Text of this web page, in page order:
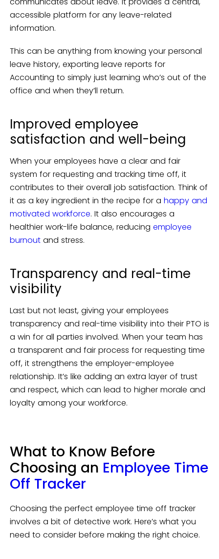
accessible platform for any leave-related
information.
This can be anything from knowing your personal
leave history, exporting leave reports for
Accounting to simply just learning who’s out of the
office and when they’ll return.
Improved employee
satisfaction and well-being
When your employees have a clear and fair
system for requesting and tracking time off, it
contributes to their overall job satisfaction. Think of
it as a key ingredient in the recipe for a happy and
motivated workforce. It also encourages a
healthier work-life balance, reducing employee
burnout and stress.
Transparency and real-time
visibility
Last but not least, giving your employees
transparency and real-time visibility into their PTO is
a win for all parties involved. When your team has
a transparent and fair process for requesting time
off, it strengthens the employer-employee
relationship. It’s like adding an extra layer of trust
and respect, which can lead to higher morale and
loyalty among your workforce.
What to Know Before
Choosing an Employee Time
Off Tracker
Choosing the perfect employee time off tracker
involves a bit of detective work. Here’s what you
need to consider before making the right choice.